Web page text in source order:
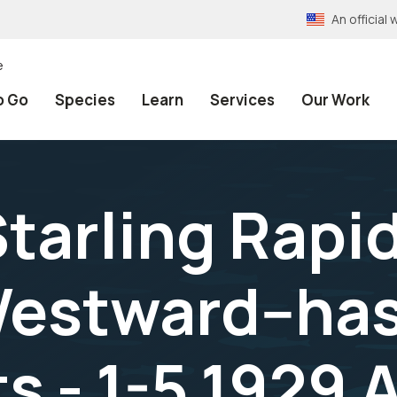
An official
Go Species Learn Services Our Work